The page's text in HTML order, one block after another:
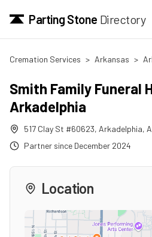
Parting Stone Directory
Cremation Services > Arkansas >
Smith Family Funeral
Arkadelphia
517 Clay St #60623, Arkadelphia,
Partner since December 2024
Location